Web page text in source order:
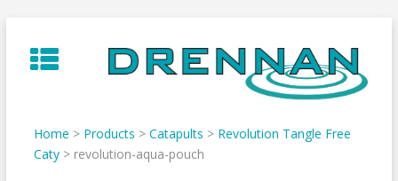
to
content
Home > Products > Catapults > Revolution Tangle Free
Caty> revolution-aqua-pouch